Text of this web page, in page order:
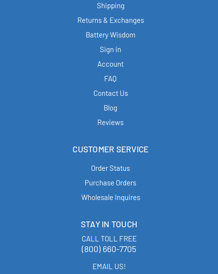
Shipping
Returns & Exchanges
Battery Wisdom
Sign in
Account
FAQ
Contact Us
Blog
Reviews
CUSTOMER SERVICE
Order Status
Purchase Orders
Wholesale Inquires
STAY IN TOUCH
CALL TOLL FREE
(800) 660-7705
EMAIL US!